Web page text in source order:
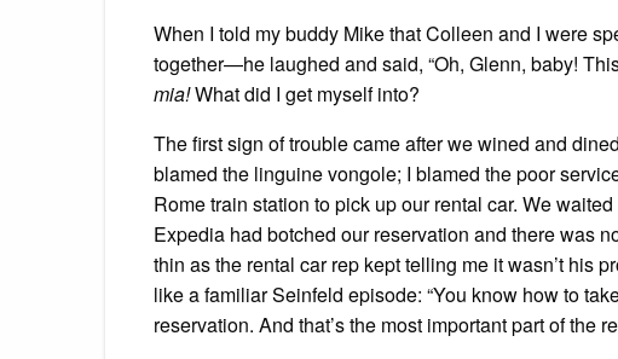
When I told my buddy Mike that Colleen and I were
together—he laughed and said, “Oh, Glenn, baby!
mia!What did I get myself into?
The first sign of trouble came after we wined and
blamed the linguine vongole; I blamed the poor
Rome train station to pick up our rental car. We
Expedia had botched our reservation and there was
thin as the rental car rep kept telling me it wasn’t his
like a familiar Seinfeld episode: “You know how to
reservation. And that’s the most important part of the